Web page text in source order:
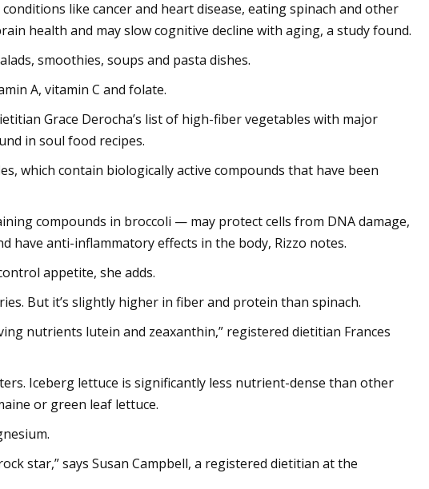
like cancer and heart disease, eating spinach and other
health and may slow cognitive decline with aging, a study found.
smoothies, soups and pasta dishes.
A, vitamin C and folate.
Grace Derocha’s list of high-fiber vegetables with major
in soul food recipes.
which contain biologically active compounds that have been
compounds in broccoli — may protect cells from DNA damage,
have anti-inflammatory effects in the body, Rizzo notes.
appetite, she adds.
But it’s slightly higher in fiber and protein than spinach.
nutrients lutein and zeaxanthin,” registered dietitian Frances
Iceberg lettuce is significantly less nutrient-dense than other
or green leaf lettuce.
star,” says Susan Campbell, a registered dietitian at the